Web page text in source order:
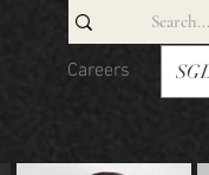
Careers